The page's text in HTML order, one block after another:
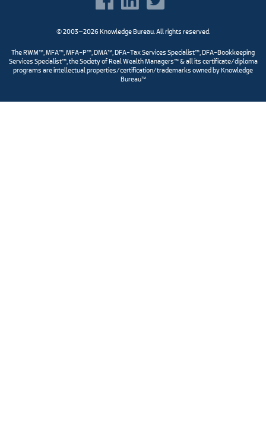
© 2003–2026 Knowledge Bureau. All rights reserved.
The RWM™, MFA™, MFA-P™, DMA™, DFA-Tax Services Specialist™, DFA-Bookkeeping
Services Specialist™, the Society of Real Wealth Managers™ & all its certificate/diploma
programs are intellectual properties/certification/trademarks owned by Knowledge
Bureau™